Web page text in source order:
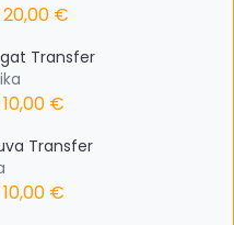
20,00 €
Transfer
10,00 €
Transfer
10,00 €